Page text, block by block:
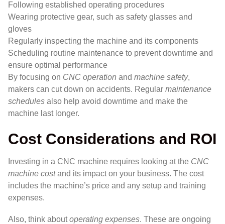
Following established operating procedures
Wearing protective gear, such as safety glasses and
gloves
Regularly inspecting the machine and its components
Scheduling routine maintenance to prevent downtime and
ensure optimal performance
By focusing on CNC operation and machine safety,
makers can cut down on accidents. Regular maintenance
schedules also help avoid downtime and make the
machine last longer.
Cost Considerations and ROI
Investing in a CNC machine requires looking at the CNC
machine costand its impact on your business. The cost
includes the machine’s price and any setup and training
expenses.
Also, think aboutoperating expenses. These are ongoing